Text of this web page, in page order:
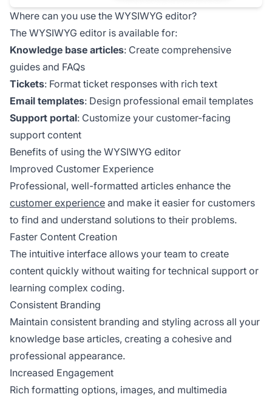
Where can you use the WYSIWYG editor?
The WYSIWYG editor is available for:
Knowledge base articles: Create comprehensive
guides and FAQs
Tickets: Format ticket responses with rich text
Email templates: Design professional email templates
Support portal: Customize your customer-facing
support content
Benefits of using the WYSIWYG editor
Improved Customer Experience
Professional, well-formatted articles enhance the
customer experience and make it easier for customers
to find and understand solutions to their problems.
Faster Content Creation
The intuitive interface allows your team to create
content quickly without waiting for technical support or
learning complex coding.
Consistent Branding
Maintain consistent branding and styling across all your
knowledge base articles, creating a cohesive and
professional appearance.
Increased Engagement
Rich formatting options, images, and multimedia